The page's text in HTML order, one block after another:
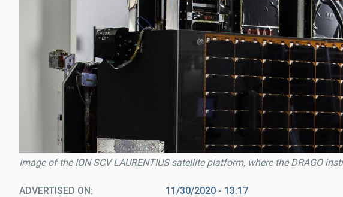
Image of the ION SCV LAURENTIUS satellite platform, where the DRAGO
ADVERTISED ON 11/30/2020 - 13:17